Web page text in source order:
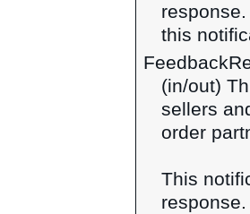
this
(in/out)
sellers
order
This